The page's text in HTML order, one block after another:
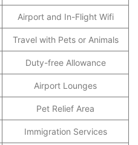
Airport and In-Flight Wifi
Travel with Pets or Animals
Duty-free Allowance
Airport Lounges
Pet Relief Area
Immigration Services